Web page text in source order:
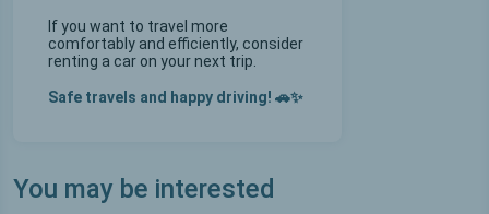
If you want to travel more
comfortably and efficiently, consider
renting a car on your next trip.
Safe travels and happy driving! 🚗✨
You may be interested